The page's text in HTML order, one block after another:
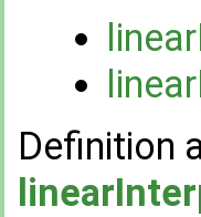
Definition